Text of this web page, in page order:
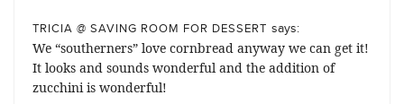
TRICIA @ SAVING ROOM FOR DESSERT says:
We “southerners” love cornbread anyway we can get it!
It looks and sounds wonderful and the addition of
zucchini is wonderful!